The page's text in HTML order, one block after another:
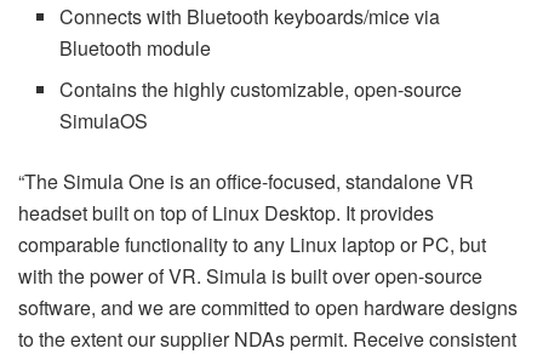
Connects with Bluetooth keyboards/mice via
Bluetooth module
Contains the highly customizable, open-source
SimulaOS
“The Simula One is an office-focused, standalone VR
headset built on top of Linux Desktop. It provides
comparable functionality to any Linux laptop or PC, but
with the power of VR. Simula is built over open-source
software, and we are committed to open hardware designs
to the extent our supplier NDAs permit. Receive consistent